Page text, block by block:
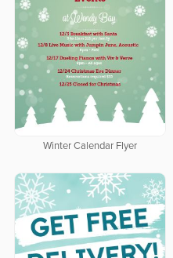
Winter Calendar Flyer